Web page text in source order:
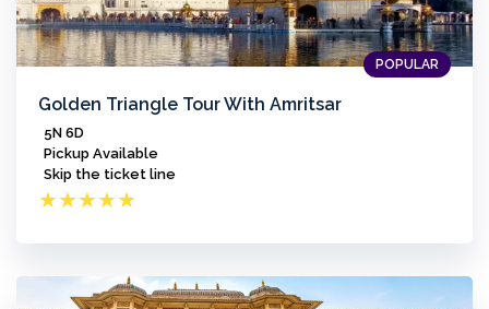
POPULAR
Golden Triangle Tour With Amritsar
5N 6D
Pickup Available
Skip the ticket line
★★★★★